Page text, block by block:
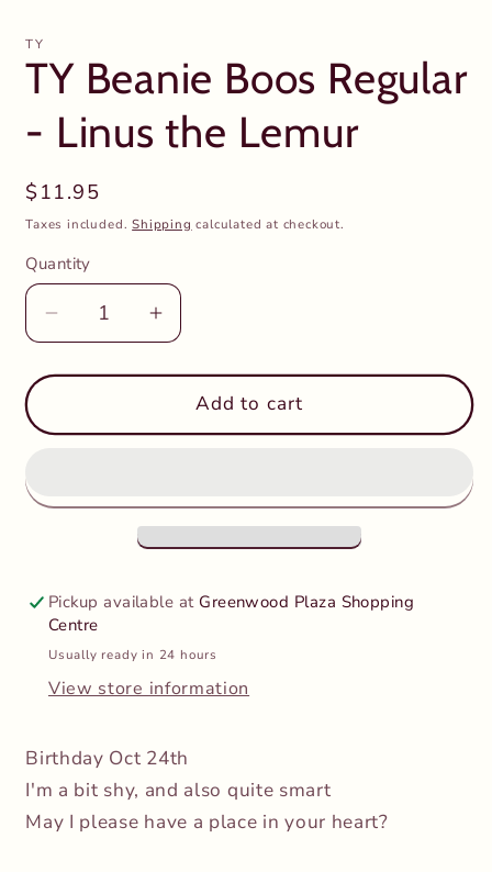
1
modal
TY
TY Beanie Boos Regular
- Linus the Lemur
Regular
price
$11.95
Taxes included.Shipping calculated at checkout.
Quantity
Decrease
quantity
for
Beanie
-
Increase
quantity
for
Beanie
-
Linus
Add to cart
Pickup available at Greenwood Plaza Shopping
Centre
Usually ready in 24 hours
View store information
Birthday Oct 24th
I'm a bit shy, and also quite smart
May I please have a place in your heart?